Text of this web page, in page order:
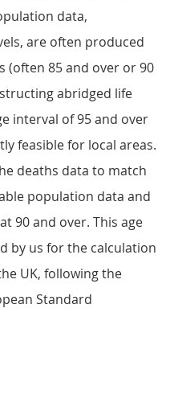
data,
are often produced
(often 85 and over or 90
abridged life
interval of 95 and over
feasible for local areas.
deaths data to match
population data and
90 and over. This age
by us for the calculation
UK, following the
Standard